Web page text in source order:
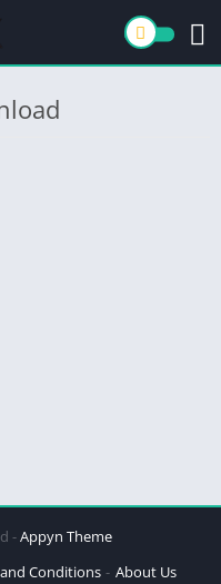
-Appyn Theme
Conditions
About Us